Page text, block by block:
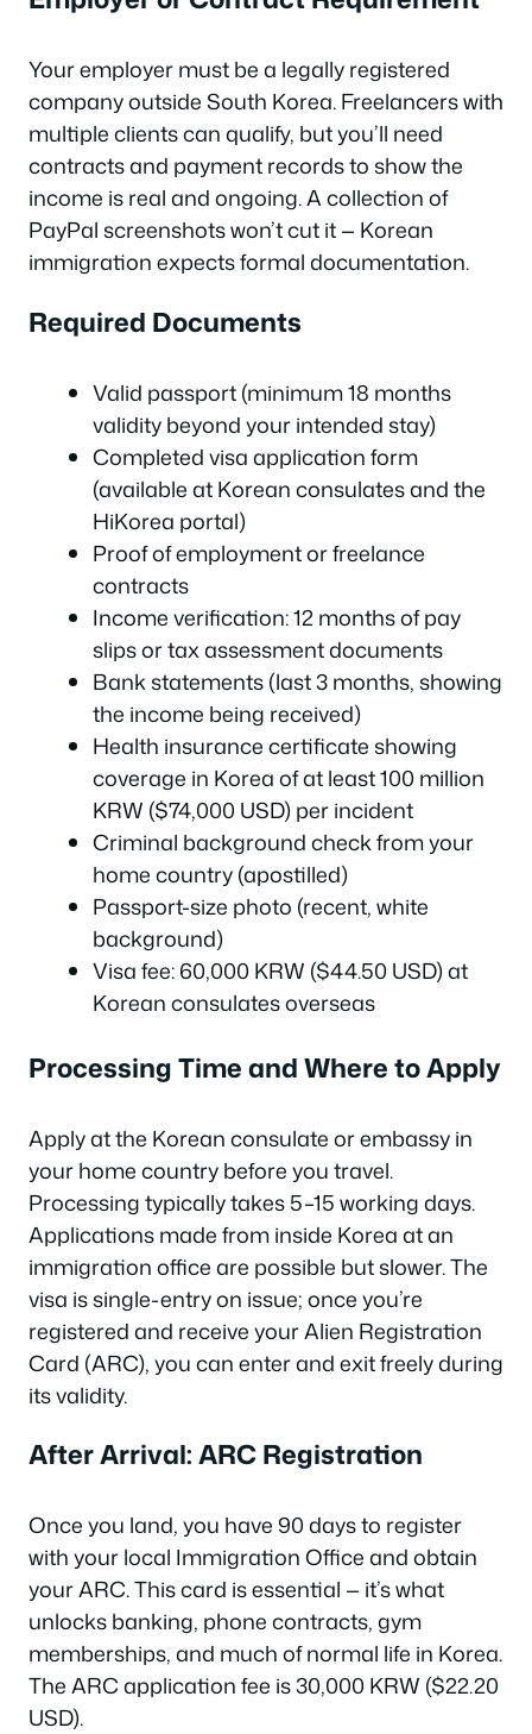
Your employer must be a legally registered
company outside South Korea. Freelancers with
multiple clients can qualify, but you’ll need
contracts and payment records to show the
income is real and ongoing. A collection of
PayPal screenshots won’t cut it — Korean
immigration expects formal documentation.
Required Documents
Valid passport (minimum 18 months
validity beyond your intended stay)
Completed visa application form
(available at Korean consulates and the
HiKorea portal)
Proof of employment or freelance
contracts
Income verification: 12 months of pay
slips or tax assessment documents
Bank statements (last 3 months, showing
the income being received)
Health insurance certificate showing
coverage in Korea of at least 100 million
KRW ($74,000 USD) per incident
Criminal background check from your
home country (apostilled)
Passport-size photo (recent, white
background)
Visa fee: 60,000 KRW ($44.50 USD) at
Korean consulates overseas
Processing Time and Where to Apply
Apply at the Korean consulate or embassy in
your home country before you travel.
Processing typically takes 5–15 working days.
Applications made from inside Korea at an
immigration office are possible but slower. The
visa is single-entry on issue; once you’re
registered and receive your Alien Registration
Card (ARC), you can enter and exit freely during
its validity.
After Arrival: ARC Registration
Once you land, you have 90 days to register
with your local Immigration Office and obtain
your ARC. This card is essential — it’s what
unlocks banking, phone contracts, gym
memberships, and much of normal life in Korea.
The ARC application fee is 30,000 KRW ($22.20
USD).